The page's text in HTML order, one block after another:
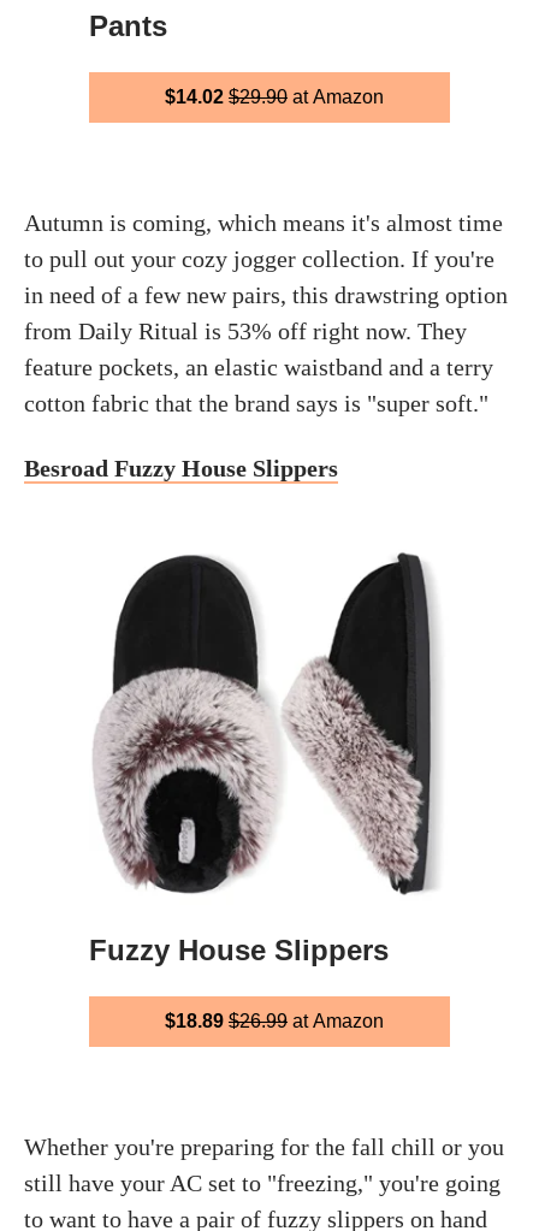
Pants
$14.02 $29.90 at Amazon
Autumn is coming, which means it's almost time
to pull out your cozy jogger collection. If you're
in need of a few new pairs, this drawstring option
from Daily Ritual is 53% off right now. They
feature pockets, an elastic waistband and a terry
cotton fabric that the brand says is "super soft."
Besroad Fuzzy House Slippers
Fuzzy House Slippers
$18.89 $26.99 at Amazon
Whether you're preparing for the fall chill or you
still have your AC set to "freezing," you're going
to want to have a pair of fuzzy slippers on hand